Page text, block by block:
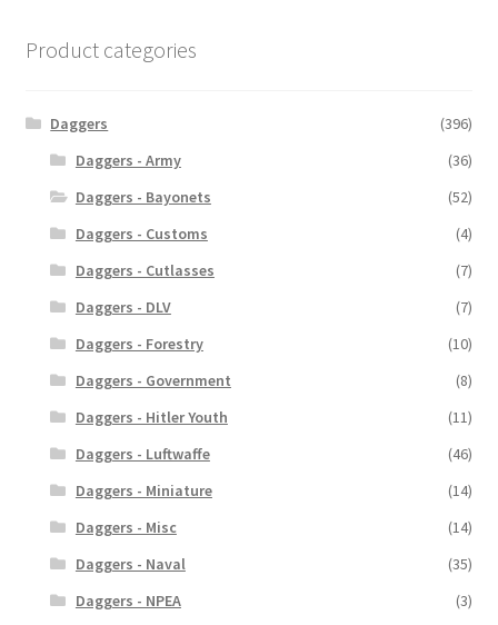
Product categories
Daggers
(396)
Daggers - Army
(36)
Daggers - Bayonets
(52)
Daggers - Customs
(4)
Daggers - Cutlasses
(7)
Daggers - DLV
(7)
Daggers - Forestry
(10)
Daggers - Government
(8)
Daggers - Hitler Youth
(11)
Daggers - Luftwaffe
(46)
Daggers - Miniature
(14)
Daggers - Misc
(14)
Daggers - Naval
(35)
Daggers - NPEA
(3)